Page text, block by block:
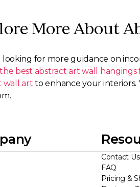
More About
looking for more guidance on
best abstract art wall
wall art to enhance your
Contact Us
FAQ
Pricing &